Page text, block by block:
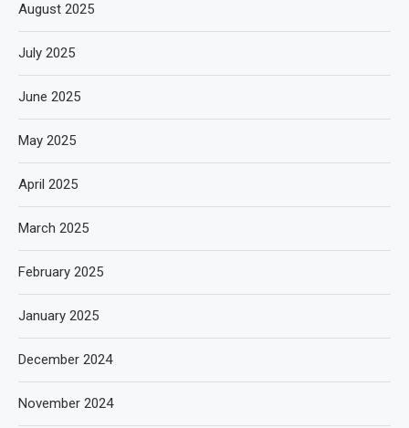
August 2025
July 2025
June 2025
May 2025
April 2025
March 2025
February 2025
January 2025
December 2024
November 2024